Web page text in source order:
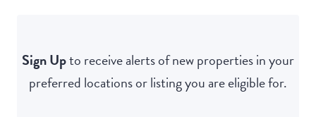
Sign Upto receive alerts of new properties in your
preferred locations or listing you are eligible for.